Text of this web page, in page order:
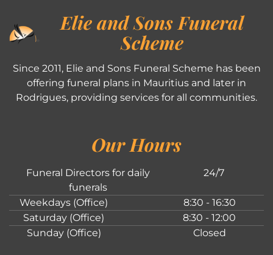
Elie and Sons Funeral
Scheme
Since 2011, Elie and Sons Funeral Scheme has been
offering funeral plans in Mauritius and later in
Rodrigues, providing services for all communities.
Our Hours
Funeral Directors for daily
funerals
24/7
Weekdays (Office)
8:30 - 16:30
Saturday (Office)
8:30 - 12:00
Sunday (Office)
Closed